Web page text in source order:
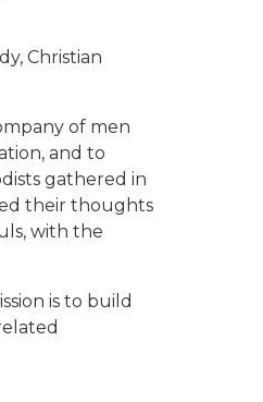
Christian
of men
and to
gathered in
their thoughts
with the
is to build